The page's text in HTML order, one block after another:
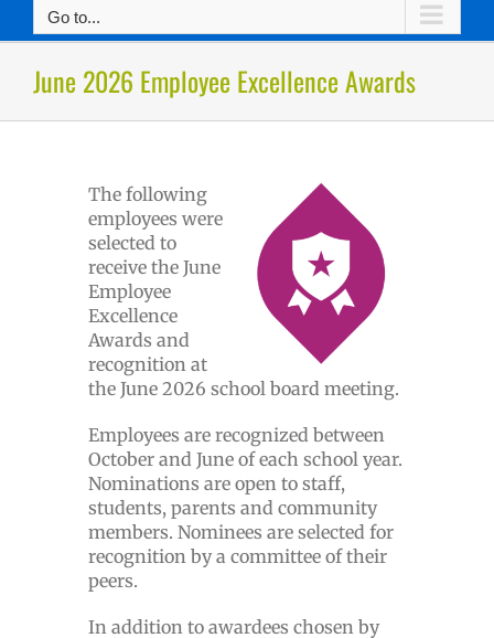
Go to...
June 2026 Employee Excellence Awards
The following
employees were
selected to
receive the June
Employee
Excellence
Awards and
recognition at
the June 2026 school board meeting.
Employees are recognized between
October and June of each school year.
Nominations are open to staff,
students, parents and community
members. Nominees are selected for
recognition by a committee of their
peers.
In addition to awardees chosen by